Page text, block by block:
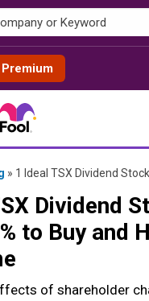
Premium
» 1 Ideal TSX Dividend Stock Down 22% to
Dividend
to Buy and
of shareholder